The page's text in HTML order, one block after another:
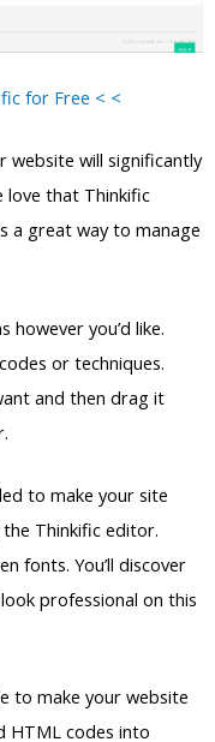
for Free < <
website will significantly
love that Thinkific
a great way to manage
however you’d like.
or techniques.
and then drag it
to make your site
Thinkific editor.
fonts. You’ll discover
professional on this
to make your website
HTML codes into